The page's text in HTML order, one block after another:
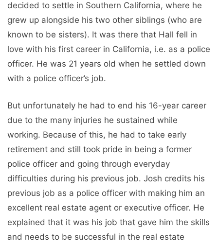
decided to settle in Southern California, where he
grew up alongside his two other siblings (who are
known to be sisters). It was there that Hall fell in
love with his first career in California, i.e. as a police
officer. He was 21 years old when he settled down
with a police officer’s job.
But unfortunately he had to end his 16-year career
due to the many injuries he sustained while
working. Because of this, he had to take early
retirement and still took pride in being a former
police officer and going through everyday
difficulties during his previous job. Josh credits his
previous job as a police officer with making him an
excellent real estate agent or executive officer. He
explained that it was his job that gave him the skills
and needs to be successful in the real estate